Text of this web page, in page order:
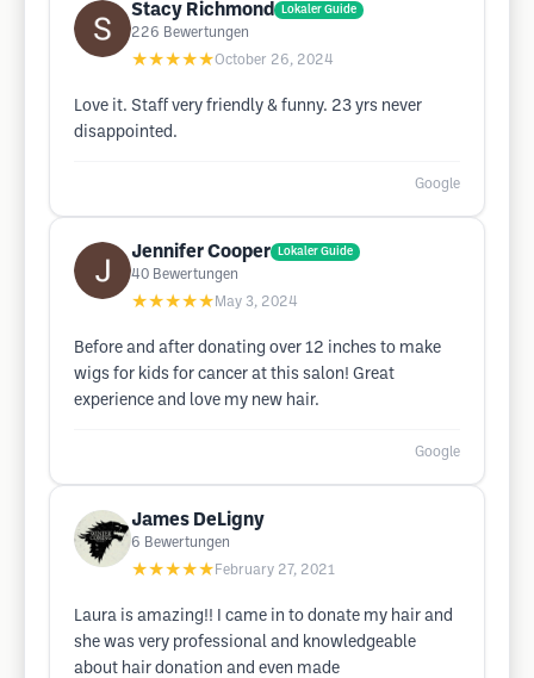
Stacy Richmond Lokaler Guide
226 Bewertungen
★★★★★October 26, 2024
Love it. Staff very friendly & funny. 23 yrs never
disappointed.
Google
Jennifer Cooper Lokaler Guide
40 Bewertungen
★★★★★ May 3, 2024
Before and after donating over 12 inches to make
wigs for kids for cancer at this salon! Great
experience and love my new hair.
Google
James DeLigny
6 Bewertungen
★★★★★ February 27, 2021
Laura is amazing!! I came in to donate my hair and
she was very professional and knowledgeable
about hair donation and even made